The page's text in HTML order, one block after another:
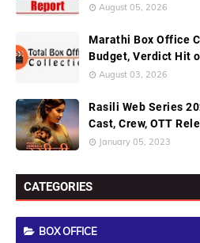
August 05, 2026
Marathi Box Office
Budget, Verdict Hit
August 03, 2026
Rasili Web Series
Cast, Crew, OTT
January 05, 2023
CATEGORIES
BOX OFFICE